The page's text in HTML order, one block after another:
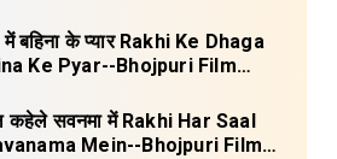
में बहिना के प्यार Rakhi Ke Dhaga
Ke Pyar--Bhojpuri Film
कहेले सवनमा में Rakhi Har Saal
Mein--Bhojpuri Film